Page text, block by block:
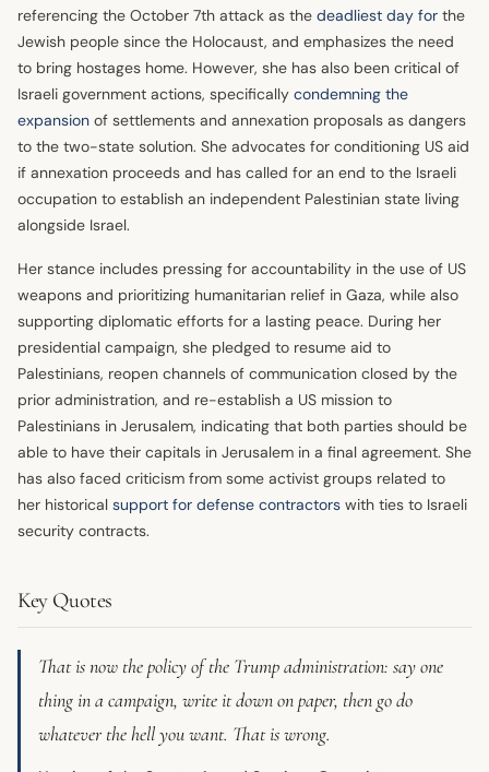
referencing the October 7th attack as the deadliest day for the
Jewish people since the Holocaust, and emphasizes the need
to bring hostages home. However, she has also been critical of
Israeli government actions, specifically condemning the
expansion of settlements and annexation proposals as dangers
to the two-state solution. She advocates for conditioning US aid
if annexation proceeds and has called for an end to the Israeli
occupation to establish an independent Palestinian state living
alongside Israel.
Her stance includes pressing for accountability in the use of US
weapons and prioritizing humanitarian relief in Gaza, while also
supporting diplomatic efforts for a lasting peace. During her
presidential campaign, she pledged to resume aid to
Palestinians, reopen channels of communication closed by the
prior administration, and re-establish a US mission to
Palestinians in Jerusalem, indicating that both parties should be
able to have their capitals in Jerusalem in a final agreement. She
has also faced criticism from some activist groups related to
her historical support for defense contractors with ties to Israeli
security contracts.
Key Quotes
That is now the policy of the Trump administration: say one
thing in a campaign, write it down on paper, then go do
whatever the hell you want. That is wrong.